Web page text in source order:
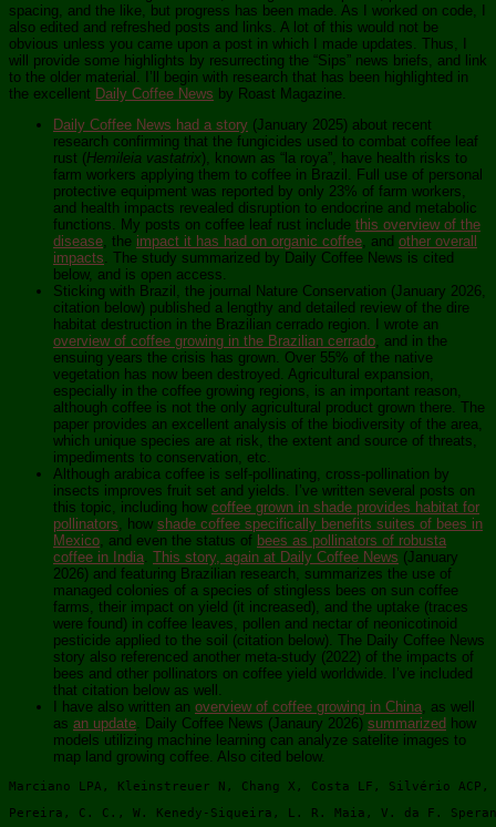
spacing, and the like, but progress has been made. As I worked on code, I
also edited and refreshed posts and links. A lot of this would not be
obvious unless you came upon a post in which I made updates. Thus, I
will provide some highlights by resurrecting the “Sips” news briefs, and link
to the older material. I’ll begin with research that has been highlighted in
the excellent Daily Coffee News by Roast Magazine.
Daily Coffee News had a story (January 2025) about recent
research confirming that the fungicides used to combat coffee leaf
rust (Hemileia vastatrix), known as “la roya”, have health risks to
farm workers applying them to coffee in Brazil. Full use of personal
protective equipment was reported by only 23% of farm workers,
and health impacts revealed disruption to endocrine and metabolic
functions. My posts on coffee leaf rust include this overview of the
disease, the impact it has had on organic coffee, and other overall
impacts. The study summarized by Daily Coffee News is cited
below, and is open access.
Sticking with Brazil, the journal Nature Conservation (January 2026,
citation below) published a lengthy and detailed review of the dire
habitat destruction in the Brazilian cerrado region. I wrote an
overview of coffee growing in the Brazilian cerrado, and in the
ensuing years the crisis has grown. Over 55% of the native
vegetation has now been destroyed. Agricultural expansion,
especially in the coffee growing regions, is an important reason,
although coffee is not the only agricultural product grown there. The
paper provides an excellent analysis of the biodiversity of the area,
which unique species are at risk, the extent and source of threats,
impediments to conservation, etc.
Although arabica coffee is self-pollinating, cross-pollination by
insects improves fruit set and yields. I’ve written several posts on
this topic, including how coffee grown in shade provides habitat for
pollinators, how shade coffee specifically benefits suites of bees in
Mexico, and even the status of bees as pollinators of robusta
coffee in India. This story, again at Daily Coffee News (January
2026) and featuring Brazilian research, summarizes the use of
managed colonies of a species of stingless bees on sun coffee
farms, their impact on yield (it increased), and the uptake (traces
were found) in coffee leaves, pollen and nectar of neonicotinoid
pesticide applied to the soil (citation below). The Daily Coffee News
story also referenced another meta-study (2022) of the impacts of
bees and other pollinators on coffee yield worldwide. I’ve included
that citation below as well.
I have also written an overview of coffee growing in China, as well
as an update. Daily Coffee News (Janaury 2026) summarized how
models utilizing machine learning can analyze satelite images to
map land growing coffee. Also cited below.
Marciano LPA, Kleinstreuer N, Chang X, Costa LF, Silvério
Pereira, C. C., W. Kenedy-Siqueira, L. R. Maia, V. da F.